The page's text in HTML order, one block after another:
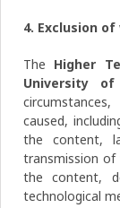
4. Exclusion
The Higher
University of
caused,
the content,
transmission of
the content,
technological